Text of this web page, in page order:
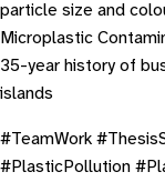
particle size and
Microplastic
35-year history of
islands
#TeamWork
#PlasticPollution